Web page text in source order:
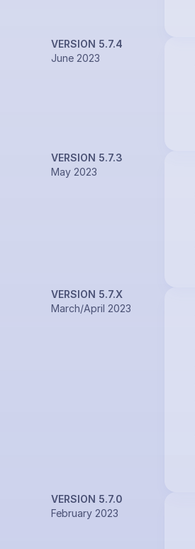
VERSION 5.7.4
June 2023
VERSION 5.7.3
May 2023
VERSION 5.7.X
March/April 2023
VERSION 5.7.0
February 2023